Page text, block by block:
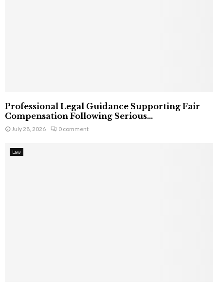
Professional Legal Guidance Supporting Fair
Compensation Following Serious...
July 28, 2026 0 comment
Law